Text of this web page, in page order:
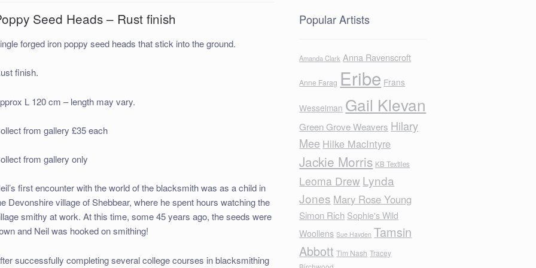
Seed Heads – Rust finish
forged iron poppy seed heads that stick into the ground.
finish.
L 120 cm – length may vary.
from gallery £35 each
from gallery only
first encounter with the world of the blacksmith was as a child in
Devonshire village of Shebbear, where he spent hours watching the
smithy at work. At this time, some 45 years ago, the seeds were
and Neil was hooked on smithing!
successfully completing several college courses in blacksmithing
Popular Artists
Amanda Clark Anna Ravenscroft
Anne Farag Eribe Frans
Wesselman Gail Klevan
Green Grove Weavers Hilary
Mee Hilke MacIntyre
Jackie Morris KB Textiles
Leoma Drew Lynda
Jones Mary Rose Young
Simon Rich Sophie's Wild
Woollens Sue Hayden Tamsin
Abbott Tim Nash Tracey